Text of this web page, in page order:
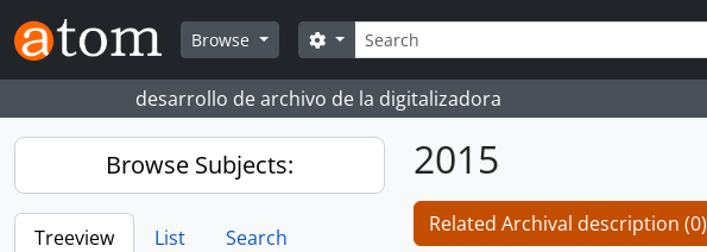
Skip to main content
Browse
Search
Search options
desarrollo de archivo de la digitalizadora
Browse Subjects:
Treeview List
Search
2015
Related Archival description (0)